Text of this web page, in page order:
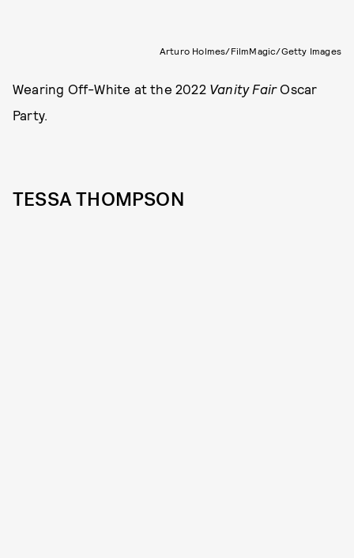
Arturo Holmes/FilmMagic/Getty Images
Wearing Off-White at the 2022 Vanity Fair Oscar
Party.
TESSA THOMPSON